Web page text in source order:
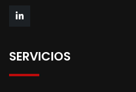
SERVICIOS